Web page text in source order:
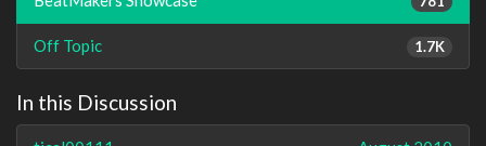
1.7K
Off Topic
In this Discussion